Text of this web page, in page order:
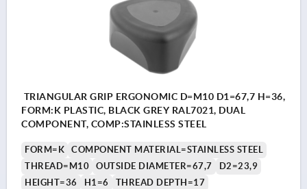
TRIANGULAR GRIP ERGONOMIC D=M10 D1=67,7 H=36,
FORM:K PLASTIC, BLACK GREY RAL7021, DUAL
COMPONENT, COMP:STAINLESS STEEL
FORM=K
COMPONENT MATERIAL=STAINLESS STEEL
THREAD=M10
OUTSIDE DIAMETER=67,7
D2=23,9
HEIGHT=36
H1=6 THREAD DEPTH=17